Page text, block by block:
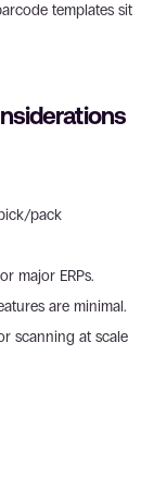
templates sit
pack
major ERPs.
are minimal.
scanning at scale